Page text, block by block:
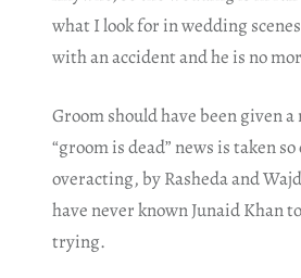
what I look for in wedding
with an accident and he is no
Groom should have been given
“groom is dead” news is taken
overacting, by Rasheda and
have never known Junaid Khan
trying.